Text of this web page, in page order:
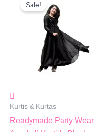
Sale!
Kurtis & Kurtas
Readymade Party Wear
Was:
₹520.00.